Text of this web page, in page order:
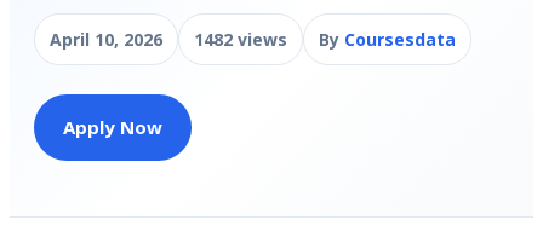
April 10, 2026 1482 views By Coursesdata
Apply Now